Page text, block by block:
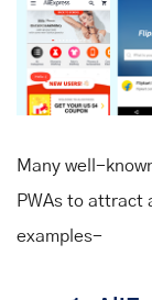
Many well-
PWAs to attract
examples-